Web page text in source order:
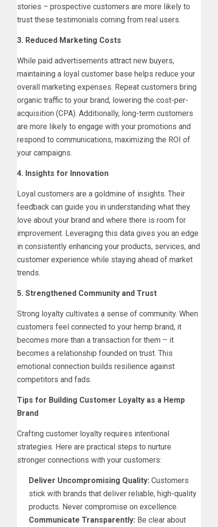
stories – prospective customers are more likely to
trust these testimonials coming from real users.
3. Reduced Marketing Costs
While paid advertisements attract new buyers,
maintaining a loyal customer base helps reduce your
overall marketing expenses. Repeat customers bring
organic traffic to your brand, lowering the cost-per-
acquisition (CPA). Additionally, long-term customers
are more likely to engage with your promotions and
respond to communications, maximizing the ROI of
your campaigns.
4. Insights for Innovation
Loyal customers are a goldmine of insights. Their
feedback can guide you in understanding what they
love about your brand and where there is room for
improvement. Leveraging this data gives you an edge
in consistently enhancing your products, services, and
customer experience while staying ahead of market
trends.
5. Strengthened Community and Trust
Strong loyalty cultivates a sense of community. When
customers feel connected to your hemp brand, it
becomes more than a transaction for them – it
becomes a relationship founded on trust. This
emotional connection builds resilience against
competitors and fads.
Tips for Building Customer Loyalty as a Hemp
Brand
Crafting customer loyalty requires intentional
strategies. Here are practical steps to nurture
stronger connections with your customers:
Deliver Uncompromising Quality: Customers
stick with brands that deliver reliable, high-quality
products. Never compromise on excellence.
Communicate Transparently: Be clear about